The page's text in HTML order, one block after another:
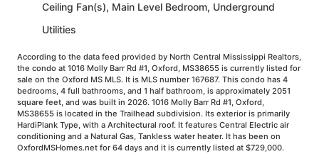
Ceiling Fan(s), Main Level Bedroom, Underground
Utilities
According to the data feed provided by North Central Mississippi Realtors,
the condo at 1016 Molly Barr Rd #1, Oxford, MS38655 is currently listed for
sale on the Oxford MS MLS. It is MLS number 167687. This condo has 4
bedrooms, 4 full bathrooms, and 1 half bathroom, is approximately 2051
square feet, and was built in 2026. 1016 Molly Barr Rd #1, Oxford,
MS38655 is located in the Trailhead subdivision. Its exterior is primarily
HardiPlank Type, with a Architectural roof. It features Central Electric air
conditioning and a Natural Gas, Tankless water heater. It has been on
OxfordMSHomes.net for 64 days and it is currently listed at $729,000.